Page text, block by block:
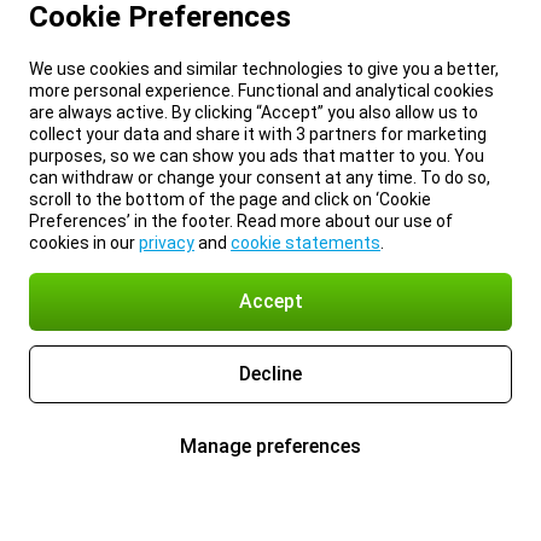
Cookie Preferences
We use cookies and similar technologies to give you a better,
more personal experience. Functional and analytical cookies
are always active. By clicking “Accept” you also allow us to
collect your data and share it with 3 partners for marketing
purposes, so we can show you ads that matter to you. You
can withdraw or change your consent at any time. To do so,
scroll to the bottom of the page and click on ‘Cookie
Preferences’ in the footer. Read more about our use of
cookies in ourprivacyand cookie statements
Accept
Decline
Manage preferences